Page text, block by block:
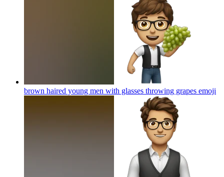
brown haired young men with glasses throwing grapes emoji